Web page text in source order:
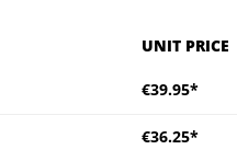
UNIT PRICE
€39.95*
€36.25*